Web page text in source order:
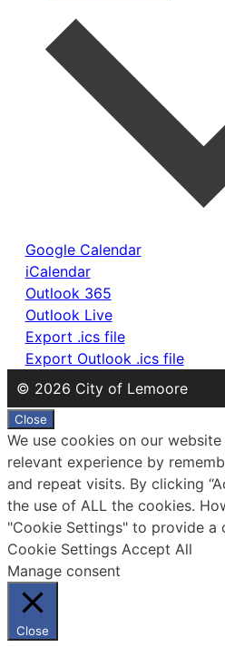
Google Calendar
iCalendar
Outlook 365
Outlook Live
Export .ics file
Export Outlook .ics file
© 2026 City of Lemoore
Close
We use cookies on our
relevant experience by
and repeat visits. By clicking
the use of ALL the cookies.
"Cookie Settings" to provide a
Cookie Settings Accept All
Manage consent
Close